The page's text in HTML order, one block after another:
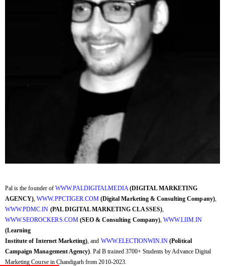
Pal is the founder of WWW.PALDIGITALMEDIA (DIGITAL MARKETING
AGENCY),WWW.PPCTIGER.COM (Digital Marketing & Consulting Company),
WWW.PDMC.IN (PAL DIGITAL MARKETING CLASSES),
WWW.SEOROCKERS.COM (SEO & Consulting Company), WWW.LIIM.IN
(Learning
Institute of Internet Marketing), and WWW.ELECTIONWIN.IN (Political
Campaign Management Agency). Pal B trained 3700+ Students by Advance Digital
Marketing Course in Chandigarh from 2010-2023.